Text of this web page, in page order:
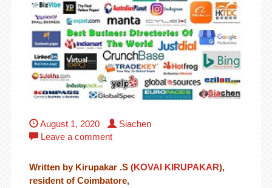
August 1, 2020
Siachen
Leave a comment
Written by Kirupakar .S (KOVAI KIRUPAKAR),
resident of Coimbatore,